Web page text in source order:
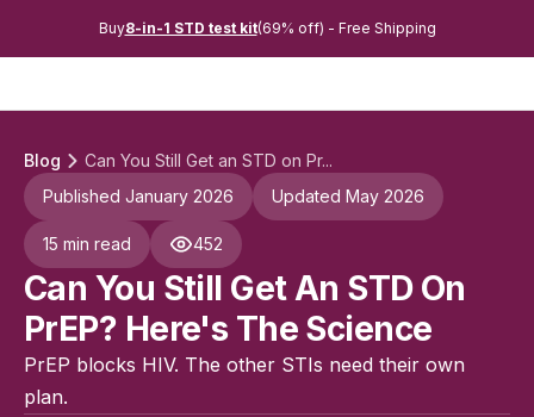
Buy8-in-1 STD test kit(69% off) - Free Shipping
Blog
Can You Still Get an STD on Pr...
Published January 2026
Updated May 2026
15 min read 452
Can You Still Get An STD On
PrEP? Here's The Science
PrEP blocks HIV. The other STIs need their own
plan.